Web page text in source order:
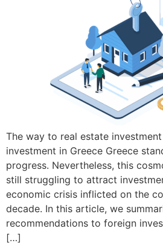
The way to real estate
investment in Greece Greece
progress. Nevertheless, this
still struggling to attract
economic crisis inflicted on the
decade. In this article, we
recommendations to foreign
[…]